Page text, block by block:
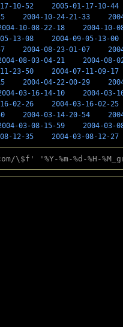
10-52 2005-01-17-10-44
2004-10-24-21-33
10-08-22-18 2004-10-
13-08 2004-09-05-13-00
2004-08-23-01-07
08-03-04-21 2004-08-
23-50 2004-07-11-09-17
2004-04-22-00-29
03-16-14-10 2004-03-
02-26 2004-03-16-02-25
2004-03-14-20-54
03-08-15-59 2004-03-
12-35 2004-03-08-12-27
'%Y-%m-%d-%H-